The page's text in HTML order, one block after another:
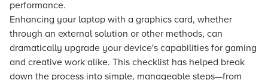
performance.
Enhancing your laptop with a graphics card, whether
through an external solution or other methods, can
dramatically upgrade your device's capabilities for gaming
and creative work alike. This checklist has helped break
down the process into simple, manageable steps—from